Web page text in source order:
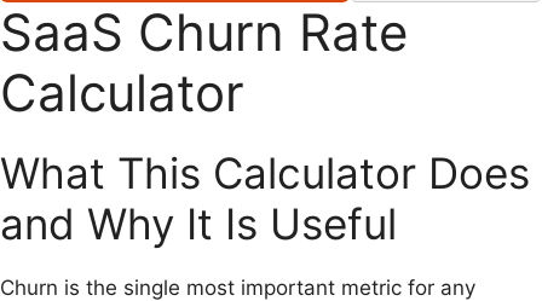
SaaS Churn Rate
Calculator
What This Calculator Does
and Why It Is Useful
Churn is the single most important metric for any